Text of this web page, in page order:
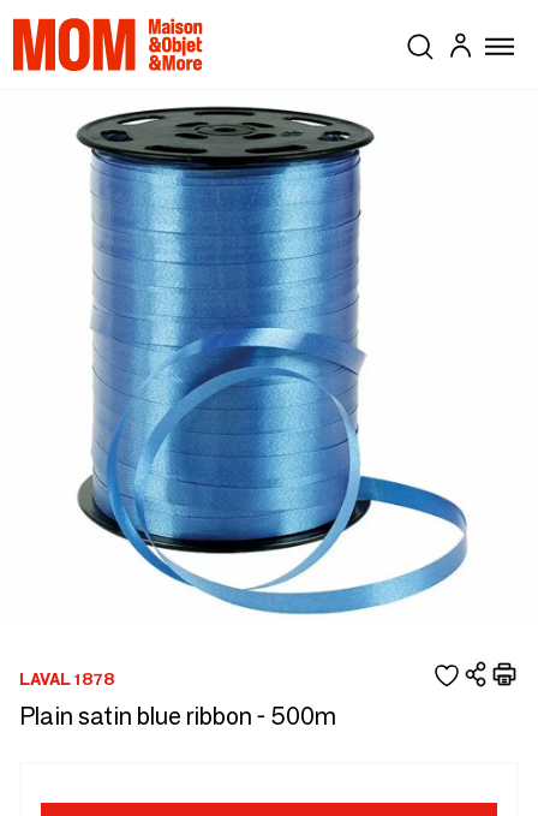
LAVAL 1878
Plain satin blue ribbon - 500m